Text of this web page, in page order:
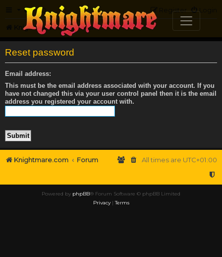
FAQ Login
Register
Knightmare.com Forum
Reset password
Email address:
This must be the email address associated with your account. If you
have not changed this via your user control panel then it is the email
address you registered your account with.
Knightmare.com Forum All times are UTC+01:00
Powered by phpBB® Forum Software © phpBB Limited
Privacy|Terms